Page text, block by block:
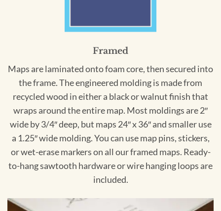
Framed
Maps are laminated onto foam core, then secured into
the frame. The engineered molding is made from
recycled wood in either a black or walnut finish that
wraps around the entire map. Most moldings are 2″
wide by 3/4″ deep, but maps 24″ x 36″ and smaller use
a 1.25″ wide molding. You can use map pins, stickers,
or wet-erase markers on all our framed maps. Ready-
to-hang sawtooth hardware or wire hanging loops are
included.